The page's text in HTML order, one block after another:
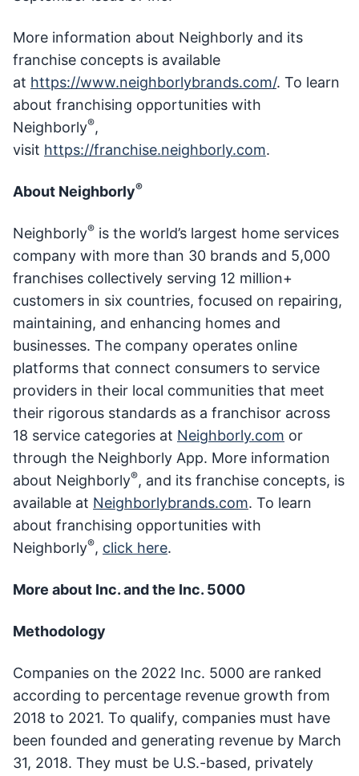
More information about Neighborly and its
franchise concepts is available
at https://www.neighborlybrands.com/. To learn
about franchising opportunities with
Neighborly®,
visit https://franchise.neighborly.com.
About Neighborly®
Neighborly® is the world’s largest home services
company with more than 30 brands and 5,000
franchises collectively serving 12 million+
customers in six countries, focused on repairing,
maintaining, and enhancing homes and
businesses. The company operates online
platforms that connect consumers to service
providers in their local communities that meet
their rigorous standards as a franchisor across
18 service categories at Neighborly.com or
through the Neighborly App. More information
about Neighborly®, and its franchise concepts, is
available at Neighborlybrands.com. To learn
about franchising opportunities with
Neighborly®, click here.
More about Inc. and the Inc. 5000
Methodology
Companies on the 2022 Inc. 5000 are ranked
according to percentage revenue growth from
2018 to 2021. To qualify, companies must have
been founded and generating revenue by March
31, 2018. They must be U.S.-based, privately